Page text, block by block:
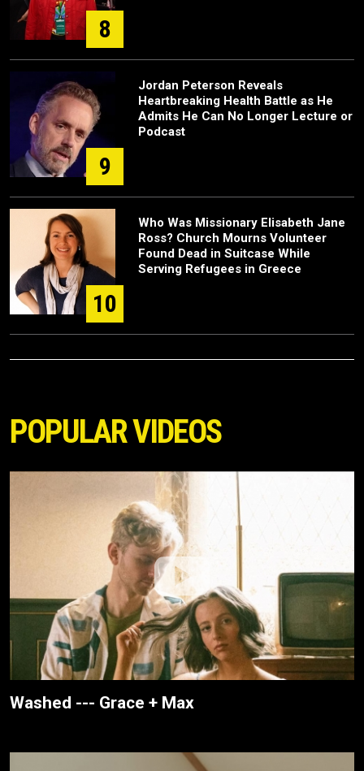
8
9
Jordan Peterson Reveals
Heartbreaking Health Battle as He
Admits He Can No Longer Lecture or
Podcast
10
Who Was Missionary Elisabeth Jane
Ross? Church Mourns Volunteer
Found Dead in Suitcase While
Serving Refugees in Greece
POPULAR VIDEOS
Washed --- Grace + Max